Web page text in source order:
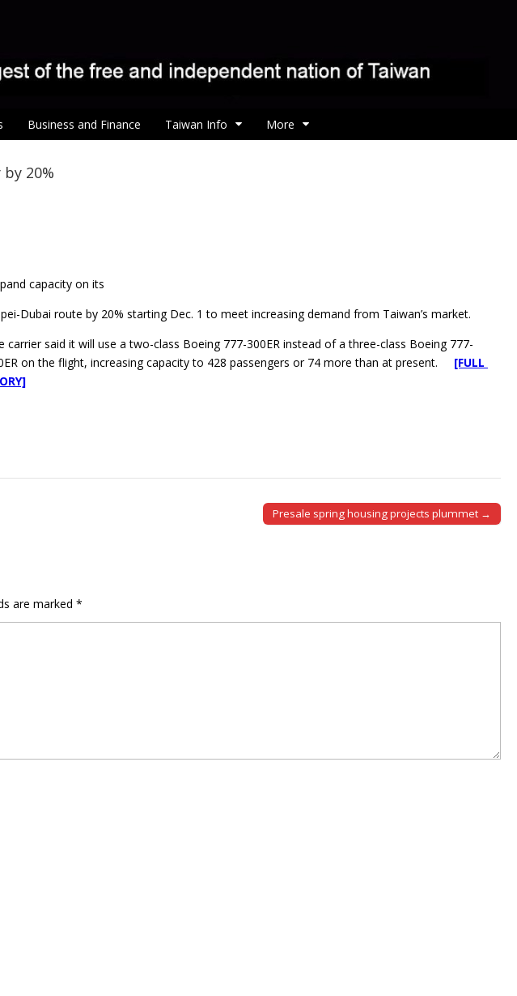
Business and Finance Taiwan Info More
20%
capacity on its
Dubai route by 20% starting Dec. 1 to meet increasing demand from Taiwan’s market.
carrier said it will use a two-class Boeing 777-300ER instead of a three-class Boeing 777-
on the flight, increasing capacity to 428 passengers or 74 more than at present. [FULL
Presale spring housing projects plummet →
are marked *